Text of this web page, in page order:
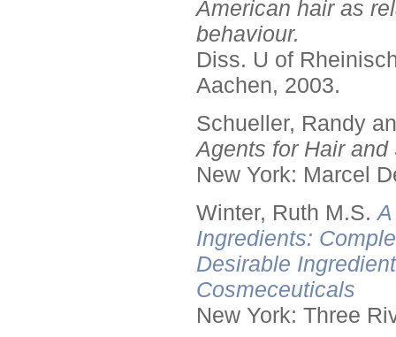
American hair as
behaviour.
Diss. U of
Aachen, 2003.
Schueller, Randy
Agents for Hair and
New York: Marcel
Winter, Ruth M.S.
Ingredients:
Desirable
Cosmeceuticals
New York: Three